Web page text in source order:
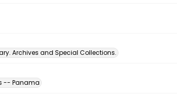
Archives and Special Collections.
-- Panama